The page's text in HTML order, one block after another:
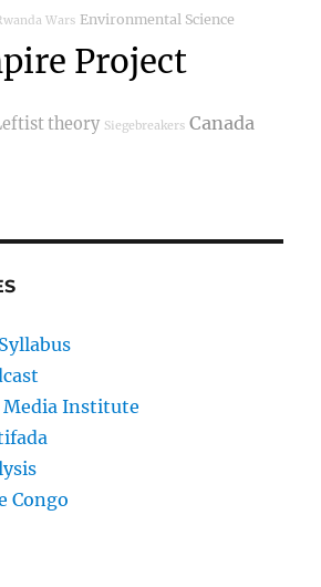
Wars Environmental Science
Project
theory Siegebreakers Canada
Institute
Congo